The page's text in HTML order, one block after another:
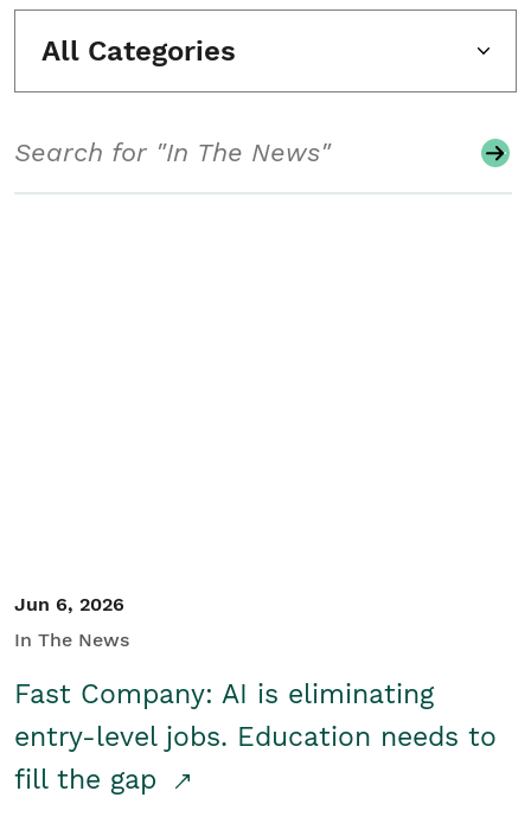
All Categories
Jun 6, 2026
In The News
Fast Company: AI is eliminating
entry-level jobs. Education needs to
fill the gap